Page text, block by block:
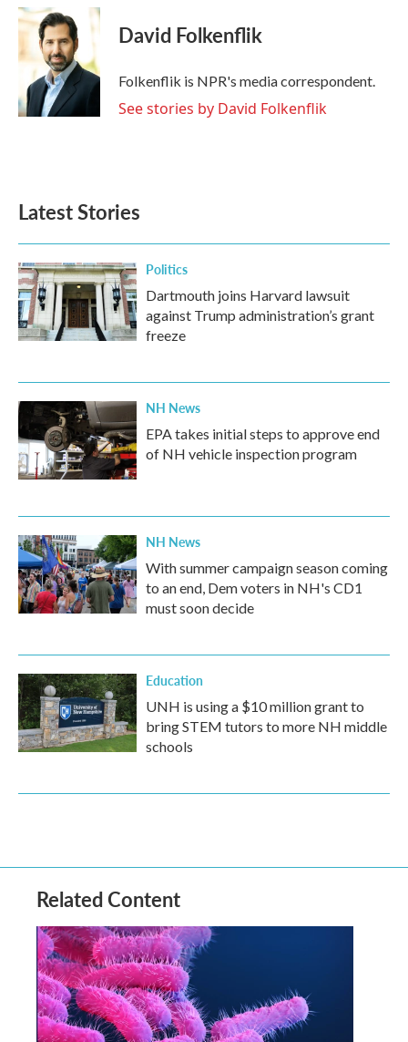
c
e
o
k
i
t
t
e
r
n
d
I
n
David Folkenflik
Folkenflik is NPR's media correspondent.
See stories by David Folkenflik
Latest Stories
Politics
Dartmouth joins Harvard lawsuit
against Trump administration’s grant
freeze
NH News
EPA takes initial steps to approve end
of NH vehicle inspection program
NH News
With summer campaign season coming
to an end, Dem voters in NH's CD1
must soon decide
Education
UNH is using a $10 million grant to
bring STEM tutors to more NH middle
schools
Related Content